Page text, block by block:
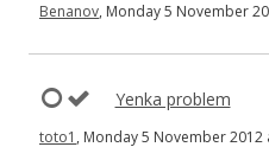
Benanov, Monday 5 November
Yenka problem
toto1 , Monday 5 November 2012